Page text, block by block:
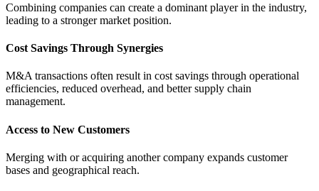
Combining companies can create a dominant player in the industry,
leading to a stronger market position.
Cost Savings Through Synergies
M&A transactions often result in cost savings through operational
efficiencies, reduced overhead, and better supply chain
management.
Access to New Customers
Merging with or acquiring another company expands customer
bases and geographical reach.